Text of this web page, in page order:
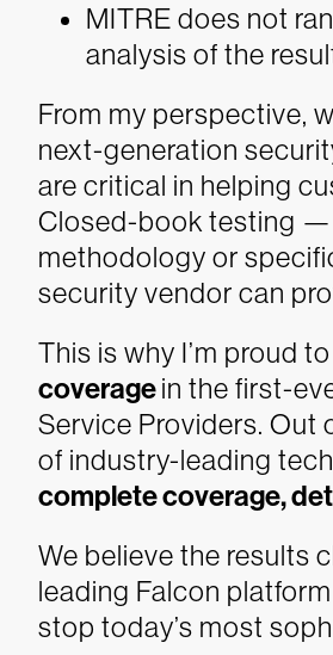
MITRE does not
analysis of the
From my perspective,
next-generation
are critical in helping
Closed-book testing —
methodology or
security vendor can
This is why I’m proud
coveragein the first-
Service Providers. Out
of industry-leading
complete coverage,
We believe the results
leading Falcon
stop today’s most